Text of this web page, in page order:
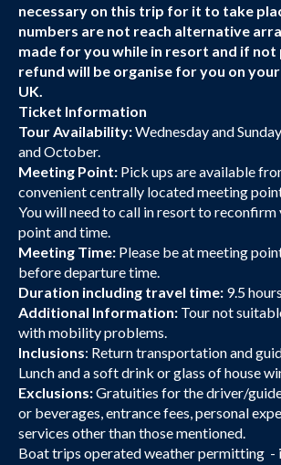
necessary on this trip for it to take
numbers are not reach alternative
made for you while in resort and if not
refund will be organise for you on
UK.
Ticket Information
Tour Availability:Wednesday and
and October.
Meeting Point: Pick ups are available
convenient centrally located meeting
You will need to call in resort to reconfirm
point and time.
Meeting Time: Please be at meeting
before departure time.
Duration including travel time: 9.5
Additional Information: Tour not
with mobility problems.
Inclusions: Return transportation and
Lunch and a soft drink or glass of house
Exclusions:Gratuities for the driver/
or beverages, entrance fees, personal
services other than those mentioned.
Boat trips operated weather permitting -